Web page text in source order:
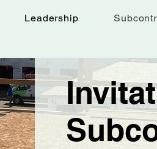
Leadership